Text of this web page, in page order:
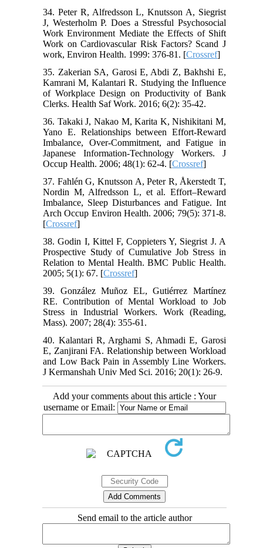
34. Peter R, Alfredsson L, Knutsson A, Siegrist
J, Westerholm P. Does a Stressful Psychosocial
Work Environment Mediate the Effects of Shift
Work on Cardiovascular Risk Factors? Scand J
work, Environ Health. 1999: 376-81. [Crossref]
35. Zakerian SA, Garosi E, Abdi Z, Bakhshi E,
Kamrani M, Kalantari R. Studying the Influence
of Workplace Design on Productivity of Bank
Clerks. Health Saf Work. 2016; 6(2): 35-42.
36. Takaki J, Nakao M, Karita K, Nishikitani M,
Yano E. Relationships between Effort-Reward
Imbalance, Over-Commitment, and Fatigue in
Japanese Information-Technology Workers. J
Occup Health. 2006; 48(1): 62-4. [Crossref]
37. Fahlén G, Knutsson A, Peter R, Åkerstedt T,
Nordin M, Alfredsson L, et al. Effort–Reward
Imbalance, Sleep Disturbances and Fatigue. Int
Arch Occup Environ Health. 2006; 79(5): 371-8.
[Crossref]
38. Godin I, Kittel F, Coppieters Y, Siegrist J. A
Prospective Study of Cumulative Job Stress in
Relation to Mental Health. BMC Public Health.
2005; 5(1): 67. [Crossref]
39. González Muñoz EL, Gutiérrez Martínez
RE. Contribution of Mental Workload to Job
Stress in Industrial Workers. Work (Reading,
Mass). 2007; 28(4): 355-61.
40. Kalantari R, Arghami S, Ahmadi E, Garosi
E, Zanjirani FA. Relationship between Workload
and Low Back Pain in Assembly Line Workers.
J Kermanshah Univ Med Sci. 2016; 20(1): 26-9.
Add your comments about this article : Your
username or Email:
Send email to the article author